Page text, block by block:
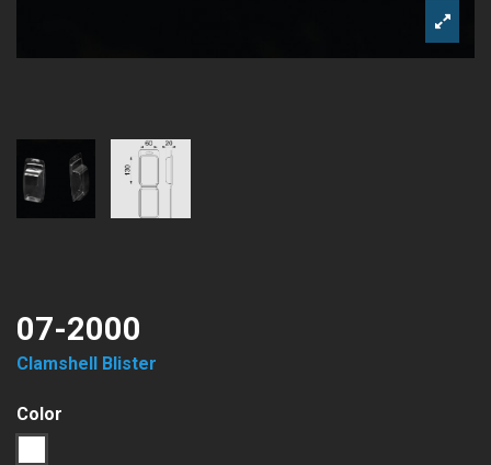
07-2000
Clamshell Blister
Color